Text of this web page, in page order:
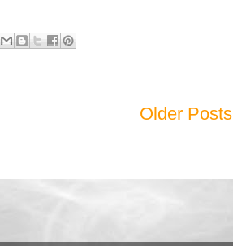
Older Posts